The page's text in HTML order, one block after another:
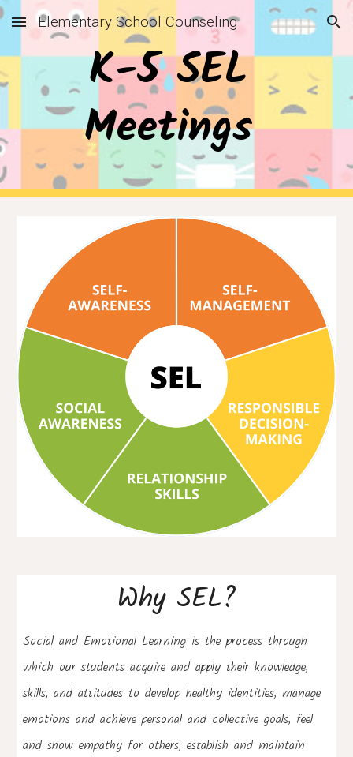
Skip to main content Skip to navigation
Elementary School Counseling
K-5 SEL
Meetings
Why SEL?
Social and Emotional Learning is the process through
which our students acquire and apply their knowledge,
skills, and attitudes to develop healthy identities, manage
emotions and achieve personal and collective goals, feel
and show empathy for others, establish and maintain